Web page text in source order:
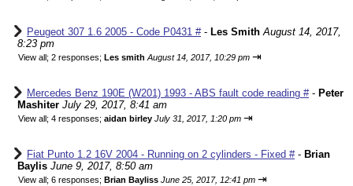
Peugeot 307 1.6 2005 - Code P0431 #- Les Smith August 14, 2017,
8:23 pm
View all; 2 responses; Les smith August 14, 2017, 10:29 pm ⇥
Mercedes Benz 190E (W201) 1993 - ABS fault code reading #- Peter
Mashiter July 29, 2017, 8:41 am
View all; 4 responses; aidan birley July 31, 2017, 1:20 pm ⇥
Fiat Punto 1.2 16V 2004 - Running on 2 cylinders - Fixed #- Brian
Baylis June 9, 2017, 8:50 am
View all; 6 responses; Brian Bayliss June 25, 2017, 12:41 pm ⇥